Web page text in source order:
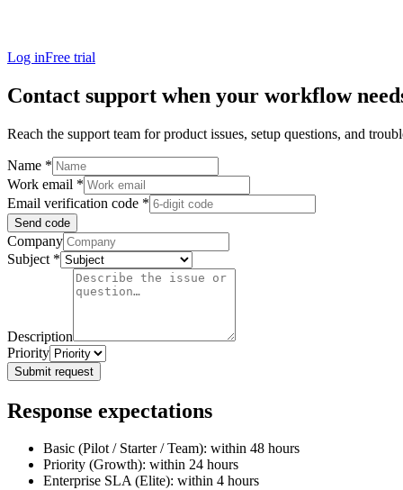
Log inFree trial
Contact support when your workflow
Reach the support team for product issues, setup questions, and
Name *
Work email *
Email verification code *
Send code
Company
Subject *
Description
Priority
Submit request
Response expectations
Basic (Pilot / Starter / Team): within 48 hours
Priority (Growth): within 24 hours
Enterprise SLA (Elite): within 4 hours